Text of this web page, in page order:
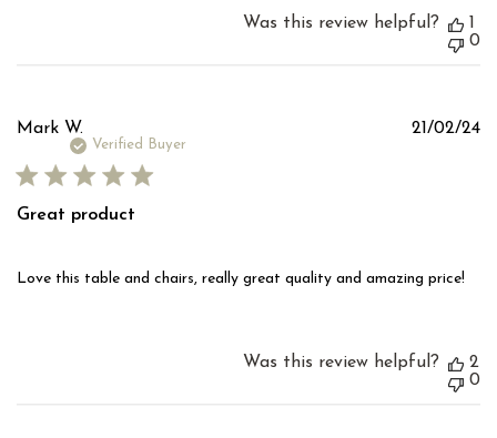
Was this review helpful?
1
0
Mark W.
Verified Buyer
Great product
Love this table and chairs, really great quality and amazing price!
21/02/24
Was this review helpful?
2
0